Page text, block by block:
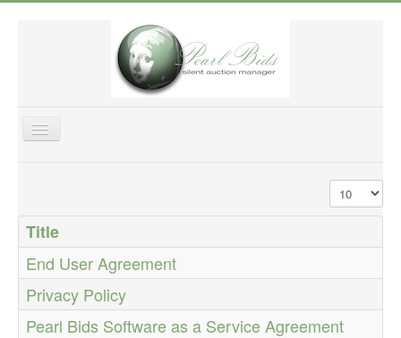
Toggle
Navigation
Purchase
Fundraising Tips
Help & Support
About US
Display #
Title
End User Agreement
Privacy Policy
Pearl Bids Software as a Service Agreement